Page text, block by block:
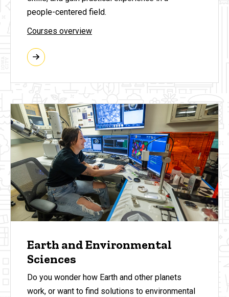
people-centered field.
Courses overview
Earth and Environmental
Sciences
Do you wonder how Earth and other planets
work, or want to find solutions to environmental